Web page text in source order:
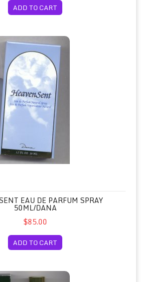
ADD TO CART
Parfum Spray 50ml/Dana
EAU DE PARFUM SPRAY
50ML/DANA
$85.00
ADD TO CART
Splash/Dana, Formerly by Houbigant